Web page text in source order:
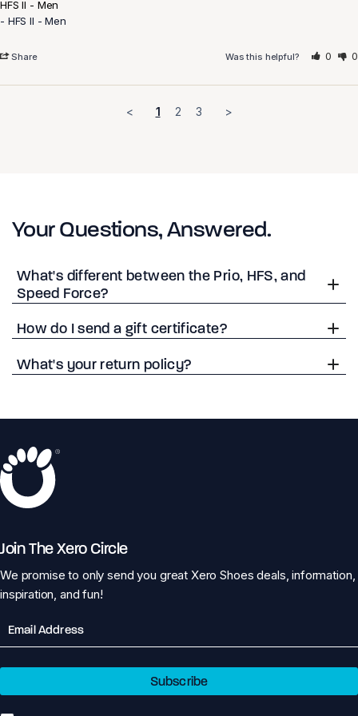
HFS II - Men
HFS II - Men
Share Was this helpful? 0 0
< 1 2 3 >
Your Questions, Answered.
What's different between the Prio, HFS, and
Speed Force?
How do I send a gift certificate?
What's your return policy?
Join The Xero Circle
We promise to only send you great Xero Shoes deals, information,
inspiration, and fun!
Subscribe